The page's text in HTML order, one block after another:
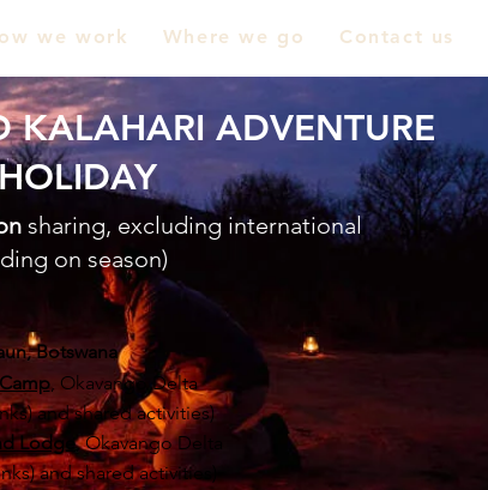
we work Where we go Contact us
KALAHARI ADVENTURE
sharing, excluding international
on season)
Botswana
, Okavango Delta
and shared activities)
Lodge, Okavango Delta
and shared activities)